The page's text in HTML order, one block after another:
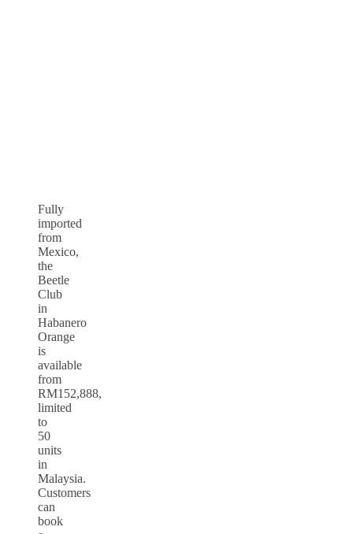
Fully
imported
from
Mexico,
the
Beetle
Club
in
Habanero
Orange
is
available
from
RM152,888,
limited
to
50
units
in
Malaysia.
Customers
can
book